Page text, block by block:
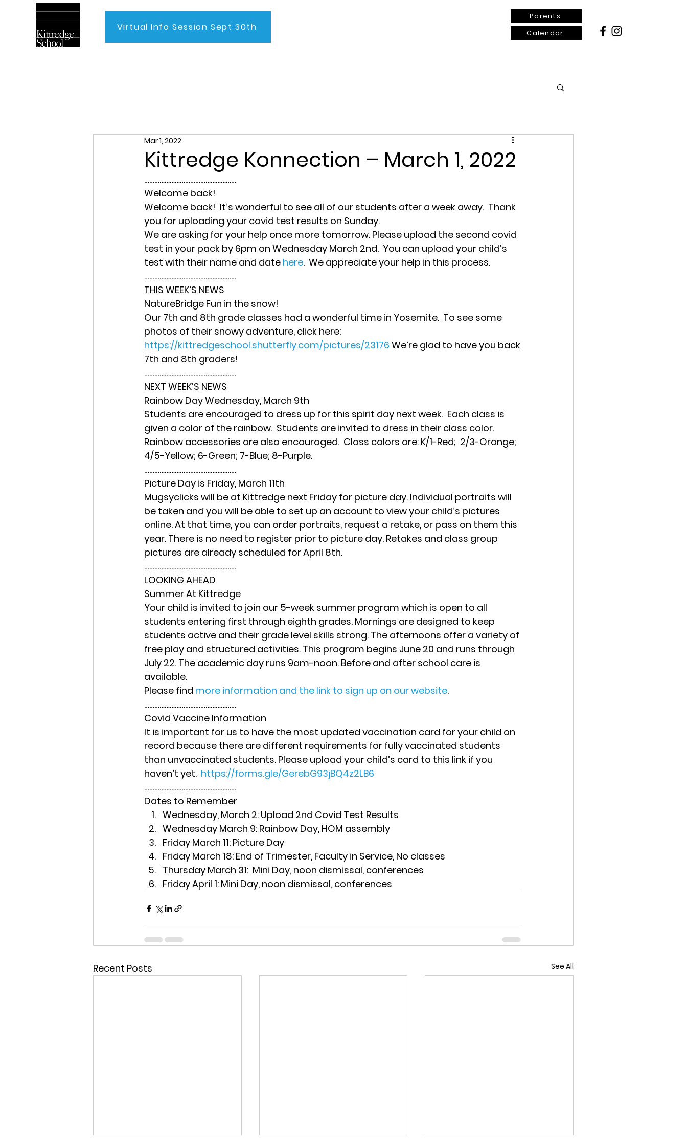
Parents
Calendar
Virtual Info Session Sept 30th
Kittredge Konnection – March 1, 2022
Mar 1, 2022
………………………………………………
Welcome back!
Welcome back!  It’s wonderful to see all of our students after a week away.  Thank
you for uploading your covid test results on Sunday.
We are asking for your help once more tomorrow. Please upload the second covid
test in your pack by 6pm on Wednesday March 2nd.
  You can upload your child’s
test with their name and date here.  We appreciate your help in this process.
………………………………………………
THIS WEEK’S NEWS
NatureBridge Fun in the snow!
Our 7th and 8th grade classes had a wonderful time in Yosemite.  To see some
photos of their snowy adventure, click here:
https://kittredgeschool.shutterfly.com/pictures/23176 We’re glad to have you back
7th and 8th graders!
………………………………………………
NEXT WEEK’S NEWS
Rainbow Day Wednesday, March 9th
Students are encouraged to dress up for this spirit day next week.  Each class is
given a color of the rainbow.  Students are invited to dress in their class color.
Rainbow accessories are also encouraged.  Class colors are: K/1-Red;  2/3-Orange;
4/5-Yellow; 6-Green; 7-Blue; 8-Purple.
………………………………………………
Picture Day is Friday, March 11th
Mugsyclicks will be at Kittredge next Friday for picture day. Individual portraits will
be taken and you will be able to set up an account to view your child’s pictures
online. At that time, you can order portraits, request a retake, or pass on them this
year. There is no need to register prior to picture day. Retakes and class group
pictures are already scheduled for April 8th.
………………………………………………
LOOKING AHEAD
Summer At Kittredge
Your child is invited to join our 5-week summer program which is open to all
students entering first through eighth grades. Mornings are designed to keep
students active and their grade level skills strong. The afternoons offer a variety of
free play and structured activities. This program begins June 20 and runs through
July 22. The academic day runs 9am-noon. Before and after school care is
available.
Please find more information and the link to sign up on our website.
………………………………………………
Covid Vaccine Information
It is important for us to have the most updated vaccination card for your child on
record because there are different requirements for fully vaccinated students
than unvaccinated students. Please upload your child’s card to this link if you
haven’t yet. https://forms.gle/GerebG93jBQ4z2LB6
………………………………………………
Dates to Remember
Wednesday, March 2: Upload 2nd Covid Test Results
Wednesday March 9: Rainbow Day, HOM assembly
Friday March 11: Picture Day
Friday March 18: End of Trimester, Faculty in Service, No classes
Thursday March 31:  Mini Day, noon dismissal, conferences
Friday April 1: Mini Day, noon dismissal, conferences
Recent Posts See All